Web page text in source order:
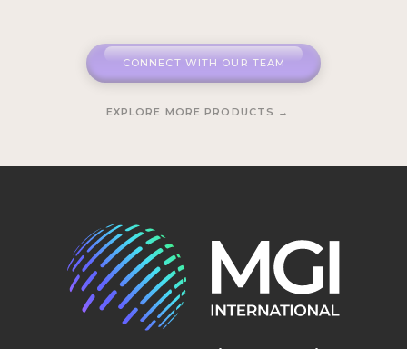
CONNECT WITH OUR TEAM
EXPLORE MORE PRODUCTS →